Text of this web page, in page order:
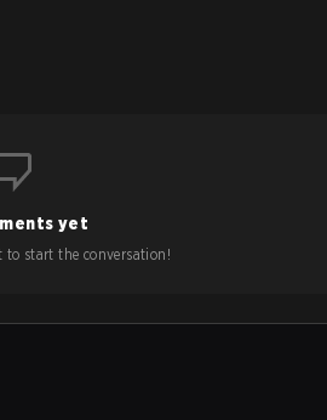
yet
start the conversation!